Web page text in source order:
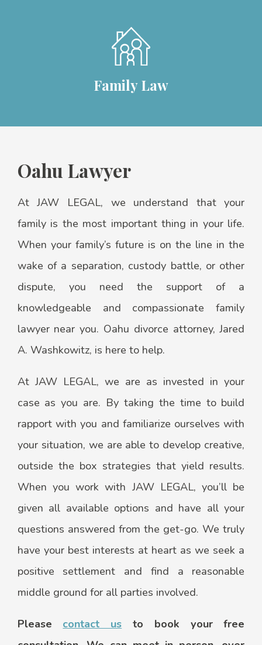
Family Law
Oahu Lawyer
At JAW LEGAL, we understand that your
family is the most important thing in your life.
When your family’s future is on the line in the
wake of a separation, custody battle, or other
dispute, you need the support of a
knowledgeable and compassionate family
lawyer near you. Oahu divorce attorney, Jared
A. Washkowitz, is here to help.
At JAW LEGAL, we are as invested in your
case as you are. By taking the time to build
rapport with you and familiarize ourselves with
your situation, we are able to develop creative,
outside the box strategies that yield results.
When you work with JAW LEGAL, you’ll be
given all available options and have all your
questions answered from the get-go. We truly
have your best interests at heart as we seek a
positive settlement and find a reasonable
middle ground for all parties involved.
Please contact us to book your free